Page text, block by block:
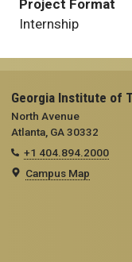
Project Format
Internship
Georgia Institute of
North Avenue
Atlanta, GA 30332
+1 404.894.2000
Campus Map